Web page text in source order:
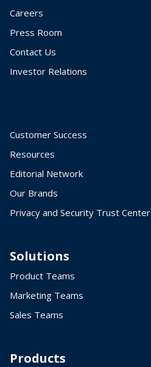
Careers
Press Room
Contact Us
Investor Relations
Customer Success
Resources
Editorial Network
Our Brands
Privacy and Security Trust Center
Solutions
Product Teams
Marketing Teams
Sales Teams
Products